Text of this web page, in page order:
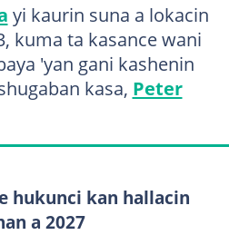
yi kaurin suna a lokacin
kuma ta kasance wani
'yan gani kashenin
kasa, Peter
hukunci kan hallacin
a 2027